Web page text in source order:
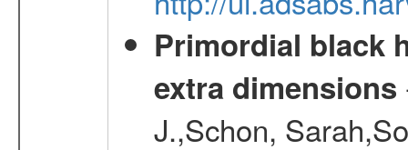
Primordial black
extra dimensions
J.,Schon,